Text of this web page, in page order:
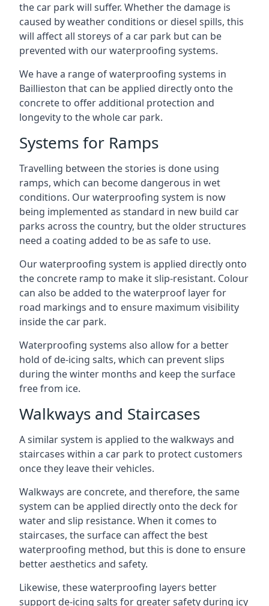
the car park will suffer. Whether the damage is
caused by weather conditions or diesel spills, this
will affect all storeys of a car park but can be
prevented with our waterproofing systems.
We have a range of waterproofing systems in
Baillieston that can be applied directly onto the
concrete to offer additional protection and
longevity to the whole car park.
Systems for Ramps
Travelling between the stories is done using
ramps, which can become dangerous in wet
conditions. Our waterproofing system is now
being implemented as standard in new build car
parks across the country, but the older structures
need a coating added to be as safe to use.
Our waterproofing system is applied directly onto
the concrete ramp to make it slip-resistant. Colour
can also be added to the waterproof layer for
road markings and to ensure maximum visibility
inside the car park.
Waterproofing systems also allow for a better
hold of de-icing salts, which can prevent slips
during the winter months and keep the surface
free from ice.
Walkways and Staircases
A similar system is applied to the walkways and
staircases within a car park to protect customers
once they leave their vehicles.
Walkways are concrete, and therefore, the same
system can be applied directly onto the deck for
water and slip resistance. When it comes to
staircases, the surface can affect the best
waterproofing method, but this is done to ensure
better aesthetics and safety.
Likewise, these waterproofing layers better
support de-icing salts for greater safety during icy